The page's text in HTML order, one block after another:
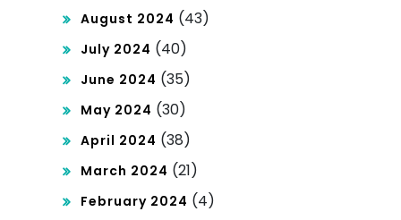
August 2024 (43)
July 2024 (40)
June 2024 (35)
May 2024 (30)
April 2024 (38)
March 2024 (21)
February 2024 (4)